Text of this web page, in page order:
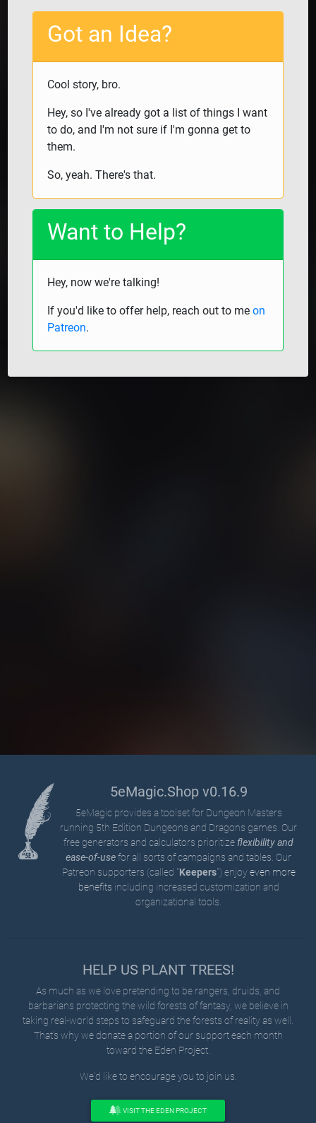
Got an Idea?
Cool story, bro.
Hey, so I've already got a list of things I want
to do, and I'm not sure if I'm gonna get to
them.
So, yeah. There's that.
Want to Help?
Hey, now we're talking!
If you'd like to offer help, reach out to meon
Patreon.
5eMagic.Shop v0.16.9
5eMagic provides a toolset for Dungeon Masters
running 5th Edition Dungeons and Dragons games. Our
free generators and calculators prioritize flexibility and
ease-of-usefor all sorts of campaigns and tables. Our
Patreon supporters (called "Keepers") enjoyeven more
benefits including increased customization and
organizational tools.
HELP US PLANT TREES!
As much as we love pretending to be rangers, druids, and
barbarians protecting the wild forests of fantasy, we believe in
taking real-world steps to safeguard the forests of reality as well.
That's why we donate a portion of our support each month
toward the Eden Project.
We'd like to encourage you to join us.
VISIT THE EDEN PROJECT